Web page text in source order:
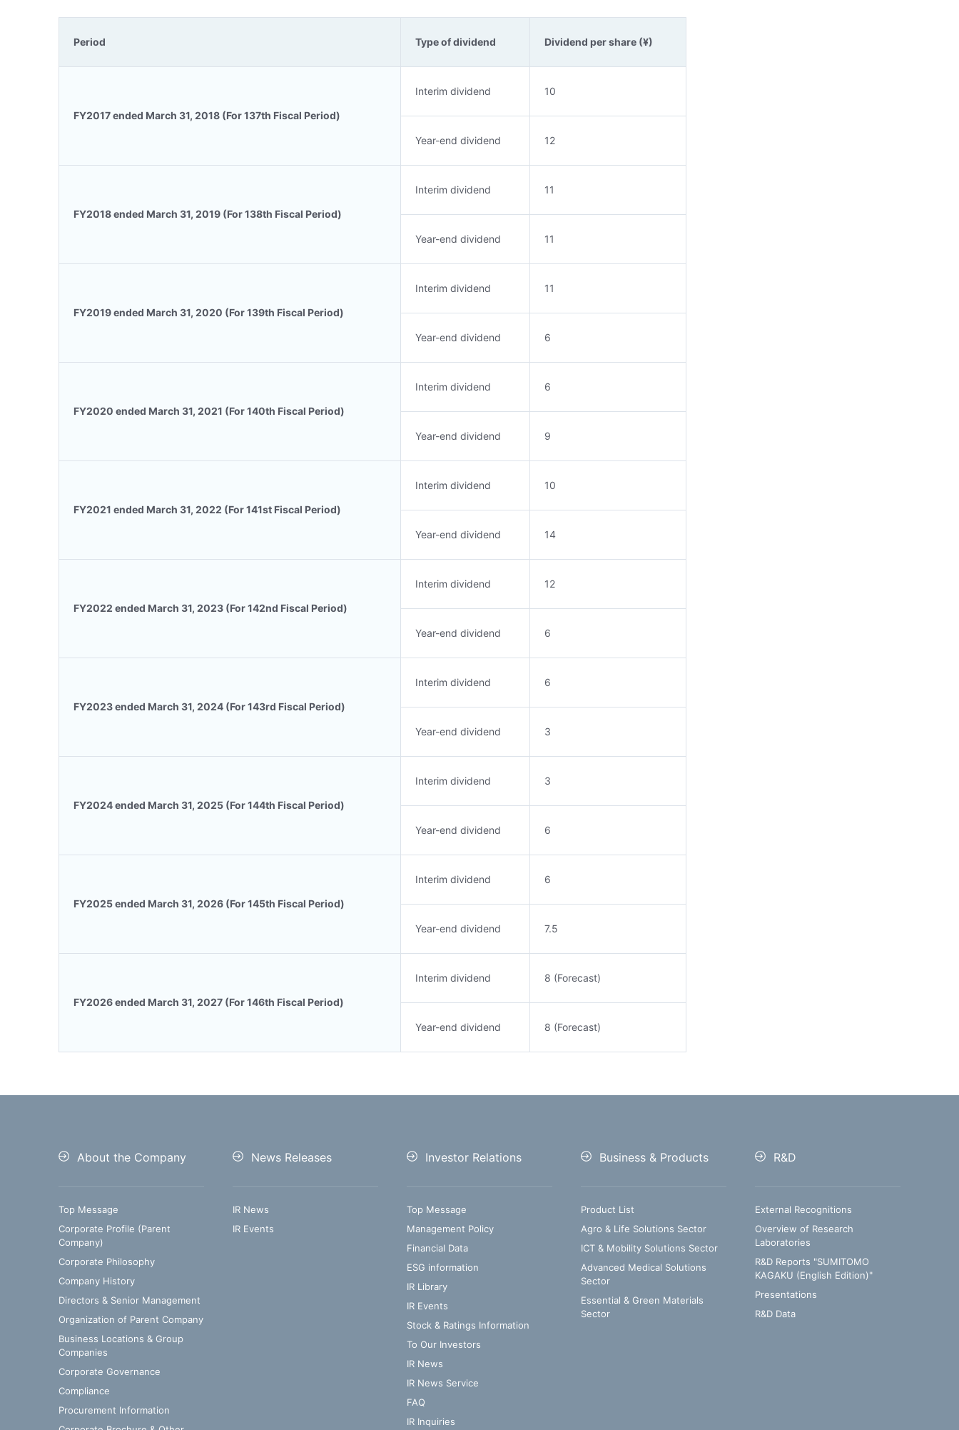
Period Type of dividend Dividend per share (¥)
FY2017 ended March 31, 2018 (For 137th Fiscal Period)
Interim dividend 10
Year-end dividend 12
FY2018 ended March 31, 2019 (For 138th Fiscal Period)
Interim dividend 11
Year-end dividend 11
FY2019 ended March 31, 2020 (For 139th Fiscal Period)
Interim dividend 11
Year-end dividend 6
FY2020 ended March 31, 2021 (For 140th Fiscal Period)
Interim dividend 6
Year-end dividend 9
FY2021 ended March 31, 2022 (For 141st Fiscal Period)
Interim dividend 10
Year-end dividend 14
FY2022 ended March 31, 2023 (For 142nd Fiscal Period)
Interim dividend 12
Year-end dividend 6
FY2023 ended March 31, 2024 (For 143rd Fiscal Period)
Interim dividend 6
Year-end dividend 3
FY2024 ended March 31, 2025 (For 144th Fiscal Period)
Interim dividend 3
Year-end dividend 6
FY2025 ended March 31, 2026 (For 145th Fiscal Period)
Interim dividend 6
Year-end dividend 7.5
FY2026 ended March 31, 2027 (For 146th Fiscal Period)
Interim dividend 8 (Forecast)
Year-end dividend 8 (Forecast)
About the Company
Top Message
Corporate Profile (Parent
Company)
Corporate Philosophy
Company History
Directors & Senior Management
Organization of Parent Company
Business Locations & Group
Companies
Corporate Governance
Compliance
Procurement Information
News Releases
IR News
IR Events
Investor Relations
Top Message
Management Policy
Financial Data
ESG information
IR Library
IR Events
Stock & Ratings Information
To Our Investors
IR News
IR News Service
FAQ
IR Inquiries
Business & Products
Product List
Agro & Life Solutions Sector
ICT & Mobility Solutions Sector
Advanced Medical Solutions
Sector
Essential & Green Materials
Sector
R&D
External Recognitions
Overview of Research
Laboratories
R&D Reports "SUMITOMO
KAGAKU (English Edition)"
Presentations
R&D Data